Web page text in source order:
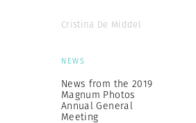
Cristina De Middel
NEWS
News from the 2019
Magnum Photos
Annual General
Meeting